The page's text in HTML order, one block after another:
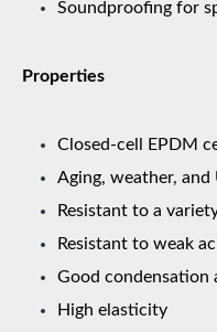
Soundproofing for
Properties
Closed-cell EPDM
Aging, weather, and
Resistant to a
Resistant to weak
Good condensation
High elasticity